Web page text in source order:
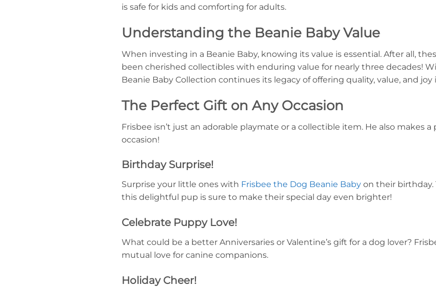
is safe for kids and comforting for adults.
Understanding the Beanie Baby Value
When investing in a Beanie Baby, knowing its value is essential. After all,
been cherished collectibles with enduring value for nearly three decades!
Beanie Baby Collection continues its legacy of offering quality, value, and
The Perfect Gift on Any Occasion
Frisbee isn’t just an adorable playmate or a collectible item. He also makes
occasion!
Birthday Surprise!
Surprise your little ones with Frisbee the Dog Beanie Baby on their birthday.
this delightful pup is sure to make their special day even brighter!
Celebrate Puppy Love!
What could be a better Anniversaries or Valentine’s gift for a dog lover?
mutual love for canine companions.
Holiday Cheer!